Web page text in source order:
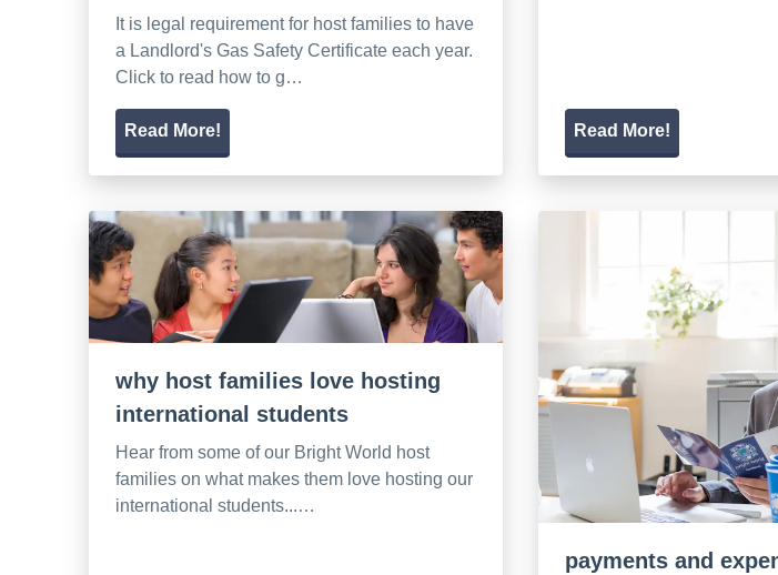
It is legal requirement for host families to have
a Landlord's Gas Safety Certificate each year.
Click to read how to g…
Read More! Read More!
why host families love hosting
international students
Hear from some of our Bright World host
families on what makes them love hosting our
international students...…
payments and